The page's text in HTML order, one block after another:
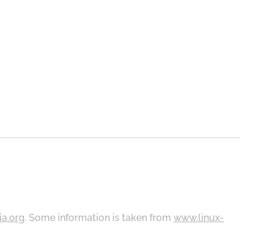
. Some information is taken fromwww.linux-